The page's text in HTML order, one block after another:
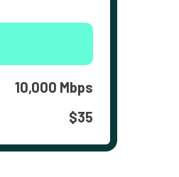
10,000 Mbps
$35